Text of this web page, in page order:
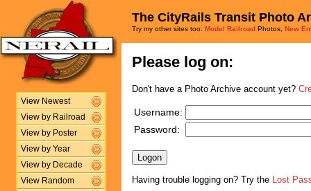
View Newest
View by Railroad
View by Poster
View by Year
View by Decade
View Random
The CityRails Transit Photo
Try my other sites too: Model Railroad Photos, New
Please log on:
Don't have a Photo Archive account yet?
Username:
Password:
Having trouble logging on? Try the Lost